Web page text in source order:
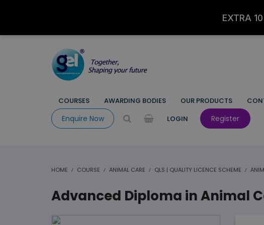
COURSES AWARDING BODIES OUR PRODUCTS
Enquire Now LOGIN Register
HOME COURSE ANIMAL CARE QLS | QUALITY LICENCE SCHEME
Advanced Diploma in Animal